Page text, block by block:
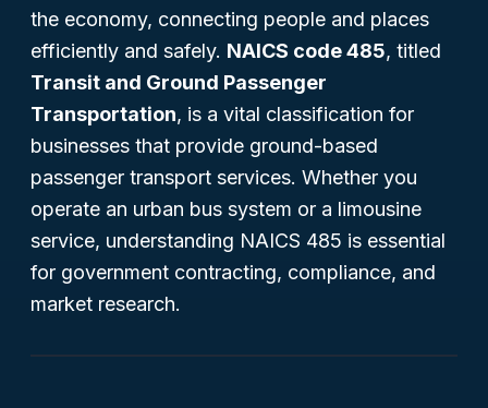
the economy, connecting people and places
efficiently and safely. NAICS code 485, titled
Transit and Ground Passenger
Transportation, is a vital classification for
businesses that provide ground-based
passenger transport services. Whether you
operate an urban bus system or a limousine
service, understanding NAICS 485 is essential
for government contracting, compliance, and
market research.